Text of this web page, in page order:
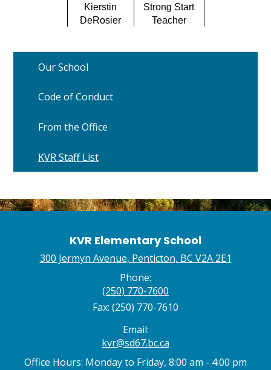
Kierstin
DeRosier
Strong Start
Teacher
Our School
Code of Conduct
From the Office
KVR Staff List
KVR Elementary School
300 Jermyn Avenue, Penticton, BC V2A 2E1
Phone:
(250) 770-7600
Fax: (250) 770-7610
Email:
kvr@sd67.bc.ca
Office Hours: Monday to Friday, 8:00 am - 4:00 pm